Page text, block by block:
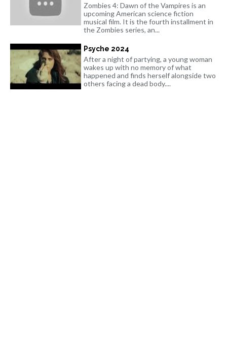
Zombies 4: Dawn of the Vampires is an
upcoming American science fiction
musical film. It is the fourth installment in
the Zombies series, an...
Psyche 2024
After a night of partying, a young woman
wakes up with no memory of what
happened and finds herself alongside two
others facing a dead body....